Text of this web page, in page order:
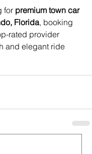
for premium town car
Florida, booking
rated provider
and elegant ride